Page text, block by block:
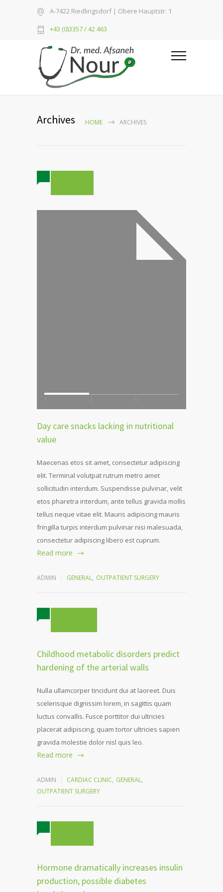
A-7422 Riedlingsdorf | Obere Hauptstr. 1
+43 (0)3357 / 42 463
Archives HOME ARCHIVES
1 2 3
Day care snacks lacking in nutritional
value
Maecenas etos sit amet, consectetur adipiscing
elit. Terminal volutpat rutrum metro amet
sollicitudin interdum. Suspendisse pulvinar, velit
etos pharetra interdum, ante tellus gravida mollis
tellus neque vitae elit. Mauris adipiscing mauris
fringilla turpis interdum pulvinar nisi malesuada,
consectetur adipiscing libero est cuprum.
Read more
ADMIN GENERAL, OUTPATIENT SURGERY
Childhood metabolic disorders predict
hardening of the arterial walls
Nulla ullamcorper tincidunt dui at laoreet. Duis
scelerisque dignissim lorem, in sagittis quam
luctus convallis. Fusce porttitor dui ultricies
placerat adipiscing, quam tortor ultricies sapien
gravida molestie dolor nisl quis leo.
Read more
ADMIN CARDIAC CLINIC, GENERAL,
OUTPATIENT SURGERY
Hormone dramatically increases insulin
production, possible diabetes